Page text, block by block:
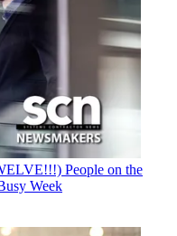
People on the
Week